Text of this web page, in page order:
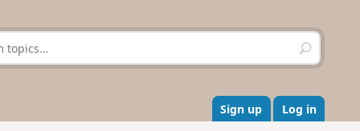
S
e
r
c
h
Sign up Log in